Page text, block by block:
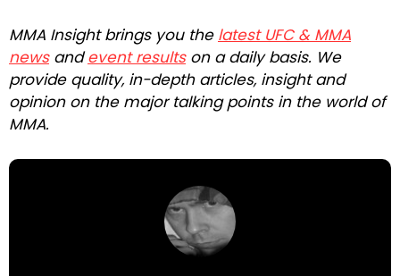
MMA Insight brings you the latest UFC & MMA
newsandevent resultson a daily basis. We
provide quality, in-depth articles, insight and
opinion on the major talking points in the world of
MMA.